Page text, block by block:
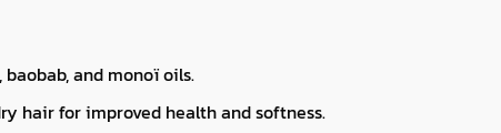
and monoï oils.
hair for improved health and softness.